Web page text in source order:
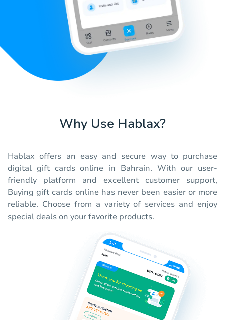
Why Use Hablax?
Hablax offers an easy and secure way to purchase
digital gift cards online in Bahrain. With our user-
friendly platform and excellent customer support,
Buying gift cards online has never been easier or more
reliable. Choose from a variety of services and enjoy
special deals on your favorite products.